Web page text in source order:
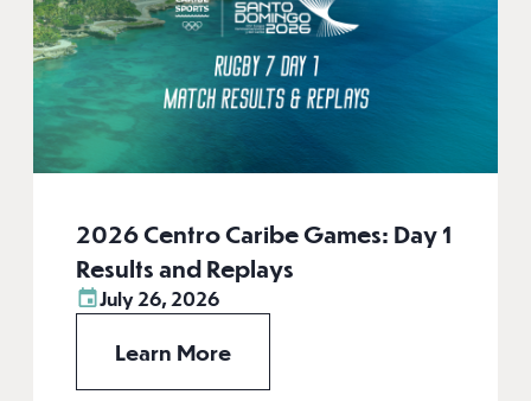
2026 Centro Caribe Games: Day 1
Results and Replays
July 26, 2026
Learn More